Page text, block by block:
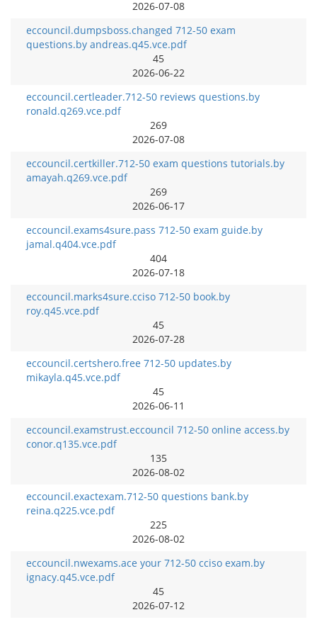
2026-07-08
eccouncil.dumpsboss.changed 712-50 exam
questions.by andreas.q45.vce.pdf
45
2026-06-22
eccouncil.certleader.712-50 reviews questions.by
ronald.q269.vce.pdf
269
2026-07-08
eccouncil.certkiller.712-50 exam questions tutorials.by
amayah.q269.vce.pdf
269
2026-06-17
eccouncil.exams4sure.pass 712-50 exam guide.by
jamal.q404.vce.pdf
404
2026-07-18
eccouncil.marks4sure.cciso 712-50 book.by
roy.q45.vce.pdf
45
2026-07-28
eccouncil.certshero.free 712-50 updates.by
mikayla.q45.vce.pdf
45
2026-06-11
eccouncil.examstrust.eccouncil 712-50 online access.by
conor.q135.vce.pdf
135
2026-08-02
eccouncil.exactexam.712-50 questions bank.by
reina.q225.vce.pdf
225
2026-08-02
eccouncil.nwexams.ace your 712-50 cciso exam.by
ignacy.q45.vce.pdf
45
2026-07-12